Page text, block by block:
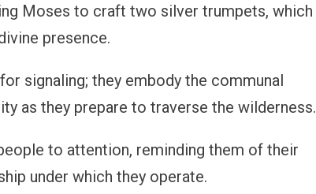
Moses to craft two silver trumpets, which
presence.
signaling; they embody the communal
as they prepare to traverse the wilderness.
to attention, reminding them of their
under which they operate.